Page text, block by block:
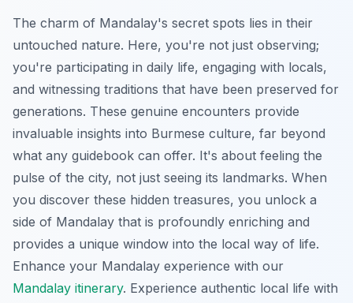
The charm of Mandalay's secret spots lies in their
untouched nature. Here, you're not just observing;
you're participating in daily life, engaging with locals,
and witnessing traditions that have been preserved for
generations. These genuine encounters provide
invaluable insights into Burmese culture, far beyond
what any guidebook can offer. It's about feeling the
pulse of the city, not just seeing its landmarks. When
you discover these hidden treasures, you unlock a
side of Mandalay that is profoundly enriching and
provides a unique window into the local way of life.
Enhance your Mandalay experience with our
Mandalay itinerary. Experience authentic local life with